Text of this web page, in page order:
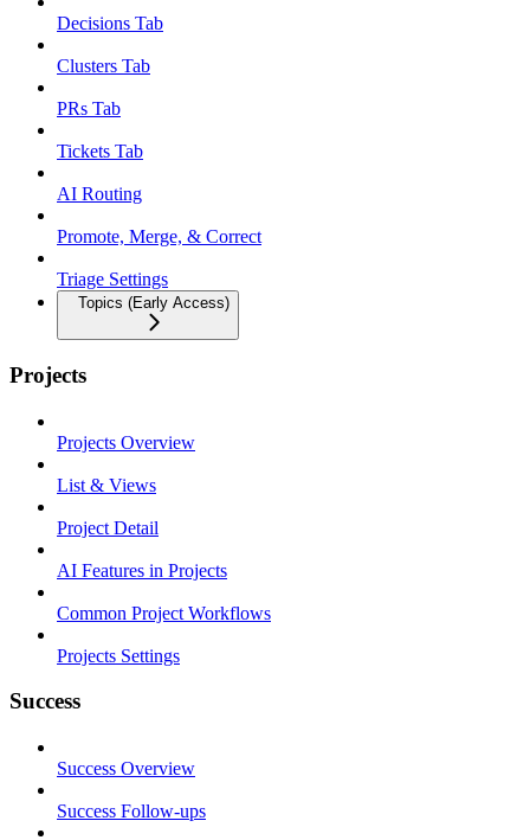
Decisions Tab
Clusters Tab
PRs Tab
Tickets Tab
AI Routing
Promote, Merge, & Correct
Triage Settings
Topics (Early Access)
Projects
Projects Overview
List & Views
Project Detail
AI Features in Projects
Common Project Workflows
Projects Settings
Success
Success Overview
Success Follow-ups